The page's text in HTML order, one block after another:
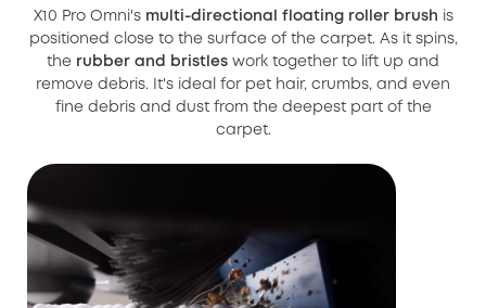
X10 Pro Omni's multi-directional floating roller brush is
positioned close to the surface of the carpet. As it spins,
the rubber and bristles work together to lift up and
remove debris. It's ideal for pet hair, crumbs, and even
fine debris and dust from the deepest part of the
carpet.